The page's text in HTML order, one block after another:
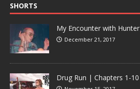
SHORTS
My Encounter with Hunter
December 21, 2017
Drug Run | Chapters 1-10